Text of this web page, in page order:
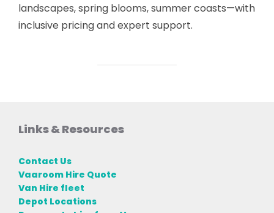
landscapes, spring blooms, summer coasts—with
inclusive pricing and expert support.
Links & Resources
Contact Us
Vaaroom Hire Quote
Van Hire fleet
Depot Locations